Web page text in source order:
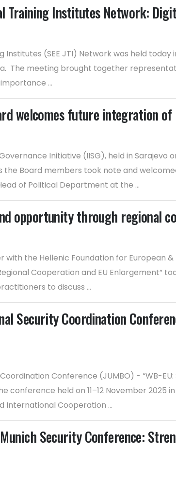
Institutes Network:
(SEE JTI) Network was held
The meeting brought together
...
welcomes future integration
Initiative (IISG), held in Sarajevo
Board members took note and
of Political Department at the ...
opportunity through regional
the Hellenic Foundation for European
Cooperation and EU Enlargement”
to discuss ...
Security Coordination
Conference (JUMBO) - “WB-
held on 11–12 November 2025
International Cooperation ...
Security Conference: